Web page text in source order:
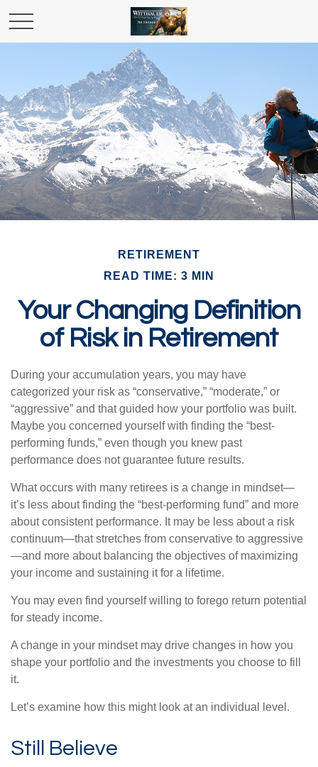
RETIREMENT
READ TIME: 3 MIN
Your Changing Definition
of Risk in Retirement
During your accumulation years, you may have
categorized your risk as “conservative,” “moderate,” or
“aggressive” and that guided how your portfolio was built.
Maybe you concerned yourself with finding the “best-
performing funds,” even though you knew past
performance does not guarantee future results.
What occurs with many retirees is a change in mindset—
it’s less about finding the “best-performing fund” and more
about consistent performance. It may be less about a risk
continuum—that stretches from conservative to aggressive
—and more about balancing the objectives of maximizing
your income and sustaining it for a lifetime.
You may even find yourself willing to forego return potential
for steady income.
A change in your mindset may drive changes in how you
shape your portfolio and the investments you choose to fill
it.
Let’s examine how this might look at an individual level.
Still Believe